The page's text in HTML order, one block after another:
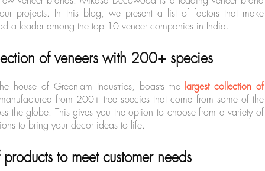
projects. In this blog, we present a list of factors that make
a leader among the top 10 veneer companies in India.
of veneers with 200+ species
house of Greenlam Industries, boasts the
largest collection of
from 200+ tree species that come from some of the
the globe. This gives you the option to choose from a variety of
to bring your decor ideas to life.
to meet customer needs